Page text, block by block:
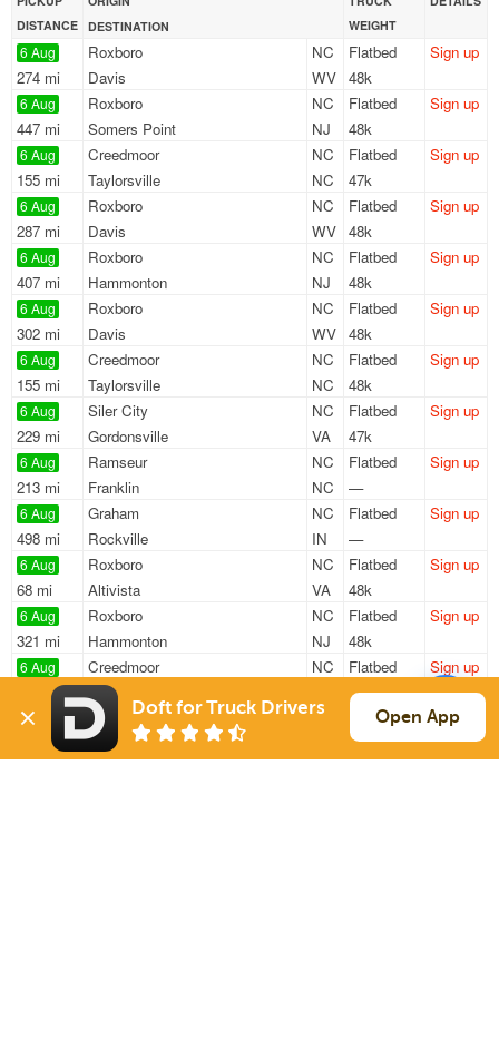
DISTANCE DESTINATION
WEIGHT
6 Aug
274 mi
Roxboro
NC
Davis
WV
Flatbed
48k
Sign up
6 Aug
447 mi
Roxboro
NC
Somers Point
NJ
Flatbed
48k
Sign up
6 Aug
155 mi
Creedmoor
NC
Taylorsville
NC
Flatbed
47k
Sign up
6 Aug
287 mi
Roxboro
NC
Davis
WV
Flatbed
48k
Sign up
6 Aug
407 mi
Roxboro
NC
Hammonton
NJ
Flatbed
48k
Sign up
6 Aug
302 mi
Roxboro
NC
Davis
WV
Flatbed
48k
Sign up
6 Aug
155 mi
Creedmoor
NC
Taylorsville
NC
Flatbed
48k
Sign up
6 Aug
229 mi
Siler City
NC
Gordonsville
VA
Flatbed
47k
Sign up
6 Aug
213 mi
Ramseur
NC
Franklin
NC
Flatbed
—
Sign up
6 Aug
498 mi
Graham
NC
Rockville
IN
Flatbed
—
Sign up
6 Aug
68 mi
Roxboro
NC
Altivista
VA
Flatbed
48k
Sign up
6 Aug
321 mi
Roxboro
NC
Hammonton
NJ
Flatbed
48k
Sign up
6 Aug
157 mi
Creedmoor
NC
Taylorsville
Flatbed
47k
Sign up
6 Aug
420 mi
Holly Springs
NC
Millersburg
Flatbed
48k
Sign up
Doft for Truck Drivers Open App